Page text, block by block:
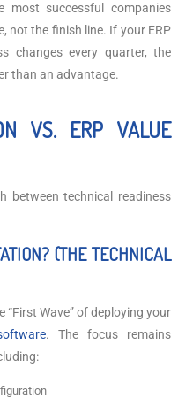
most successful companies
not the finish line. If your ERP
changes every quarter, the
than an advantage.
VS. ERP VALUE
between technical readiness
(THE TECHNICAL
“First Wave” of deploying your
. The focus remains